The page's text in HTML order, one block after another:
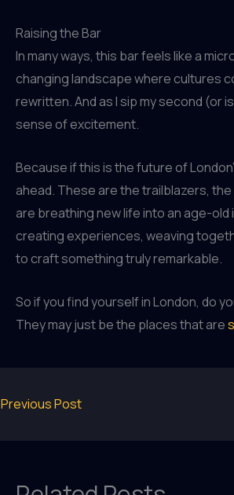
Raising the Bar
In many ways, this bar feels like a
changing landscape where cultures
rewritten. And as I sip my second (or
sense of excitement.
Because if this is the future of
ahead. These are the trailblazers,
are breathing new life into an age-old
creating experiences, weaving
to craft something truly remarkable.
So if you find yourself in London, do
They may just be the places that are
Previous Post